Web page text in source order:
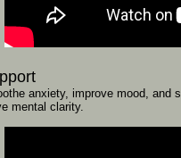
anxiety, improve mood, and
mental clarity.